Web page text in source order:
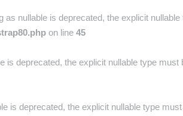
nullable is deprecated, the explicit
on line 45
deprecated, the explicit nullable type must
is deprecated, the explicit nullable type